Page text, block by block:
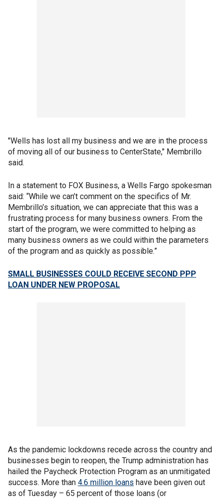
"Wells has lost all my business and we are in the process
of moving all of our business to CenterState," Membrillo
said.
In a statement to FOX Business, a Wells Fargo spokesman
said: “While we can’t comment on the specifics of Mr.
Membrillo’s situation, we can appreciate that this was a
frustrating process for many business owners. From the
start of the program, we were committed to helping as
many business owners as we could within the parameters
of the program and as quickly as possible.”
SMALL BUSINESSES COULD RECEIVE SECOND PPP
LOAN UNDER NEW PROPOSAL
As the pandemic lockdowns recede across the country and
businesses begin to reopen, the Trump administration has
hailed the Paycheck Protection Program as an unmitigated
success. More than 4.6 million loans have been given out
as of Tuesday – 65 percent of those loans (or